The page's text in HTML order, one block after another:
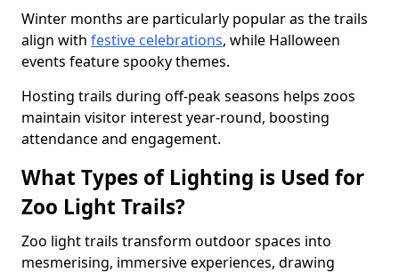
Winter months are particularly popular as the trails
align with festive celebrations, while Halloween
events feature spooky themes.
Hosting trails during off-peak seasons helps zoos
maintain visitor interest year-round, boosting
attendance and engagement.
What Types of Lighting is Used for
Zoo Light Trails?
Zoo light trails transform outdoor spaces into
mesmerising, immersive experiences, drawing